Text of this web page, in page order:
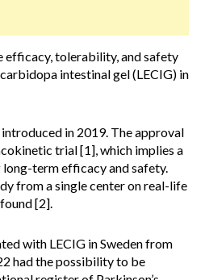
efficacy, tolerability, and safety
intestinal gel (LECIG) in
introduced in 2019. The approval
trial [1], which implies a
term efficacy and safety.
from a single center on real-life
[2].
with LECIG in Sweden from
had the possibility to be